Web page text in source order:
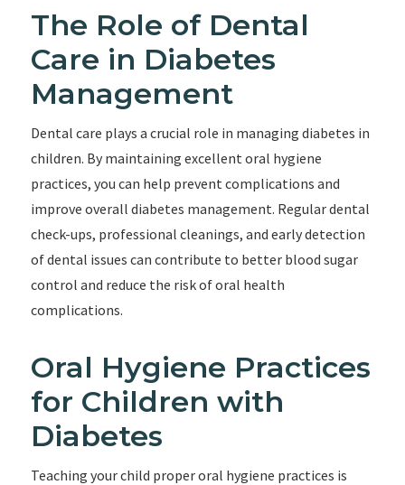
The Role of Dental
Care in Diabetes
Management
Dental care plays a crucial role in managing diabetes in
children. By maintaining excellent oral hygiene
practices, you can help prevent complications and
improve overall diabetes management. Regular dental
check-ups, professional cleanings, and early detection
of dental issues can contribute to better blood sugar
control and reduce the risk of oral health
complications.
Oral Hygiene Practices
for Children with
Diabetes
Teaching your child proper oral hygiene practices is